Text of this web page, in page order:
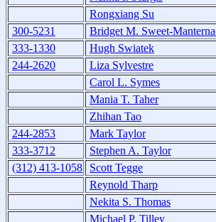
Rongxiang Su
300-5231
Bridget M. Sweet-
333-1330
Hugh Swiatek
244-2620
Liza Sylvestre
Carol L. Symes
Mania T. Taher
Zhihan Tao
244-2853
Mark Taylor
333-3712
Stephen A. Taylor
(312) 413-1058
Scott Tegge
Reynold Tharp
Nekita S. Thomas
Michael P. Tilley